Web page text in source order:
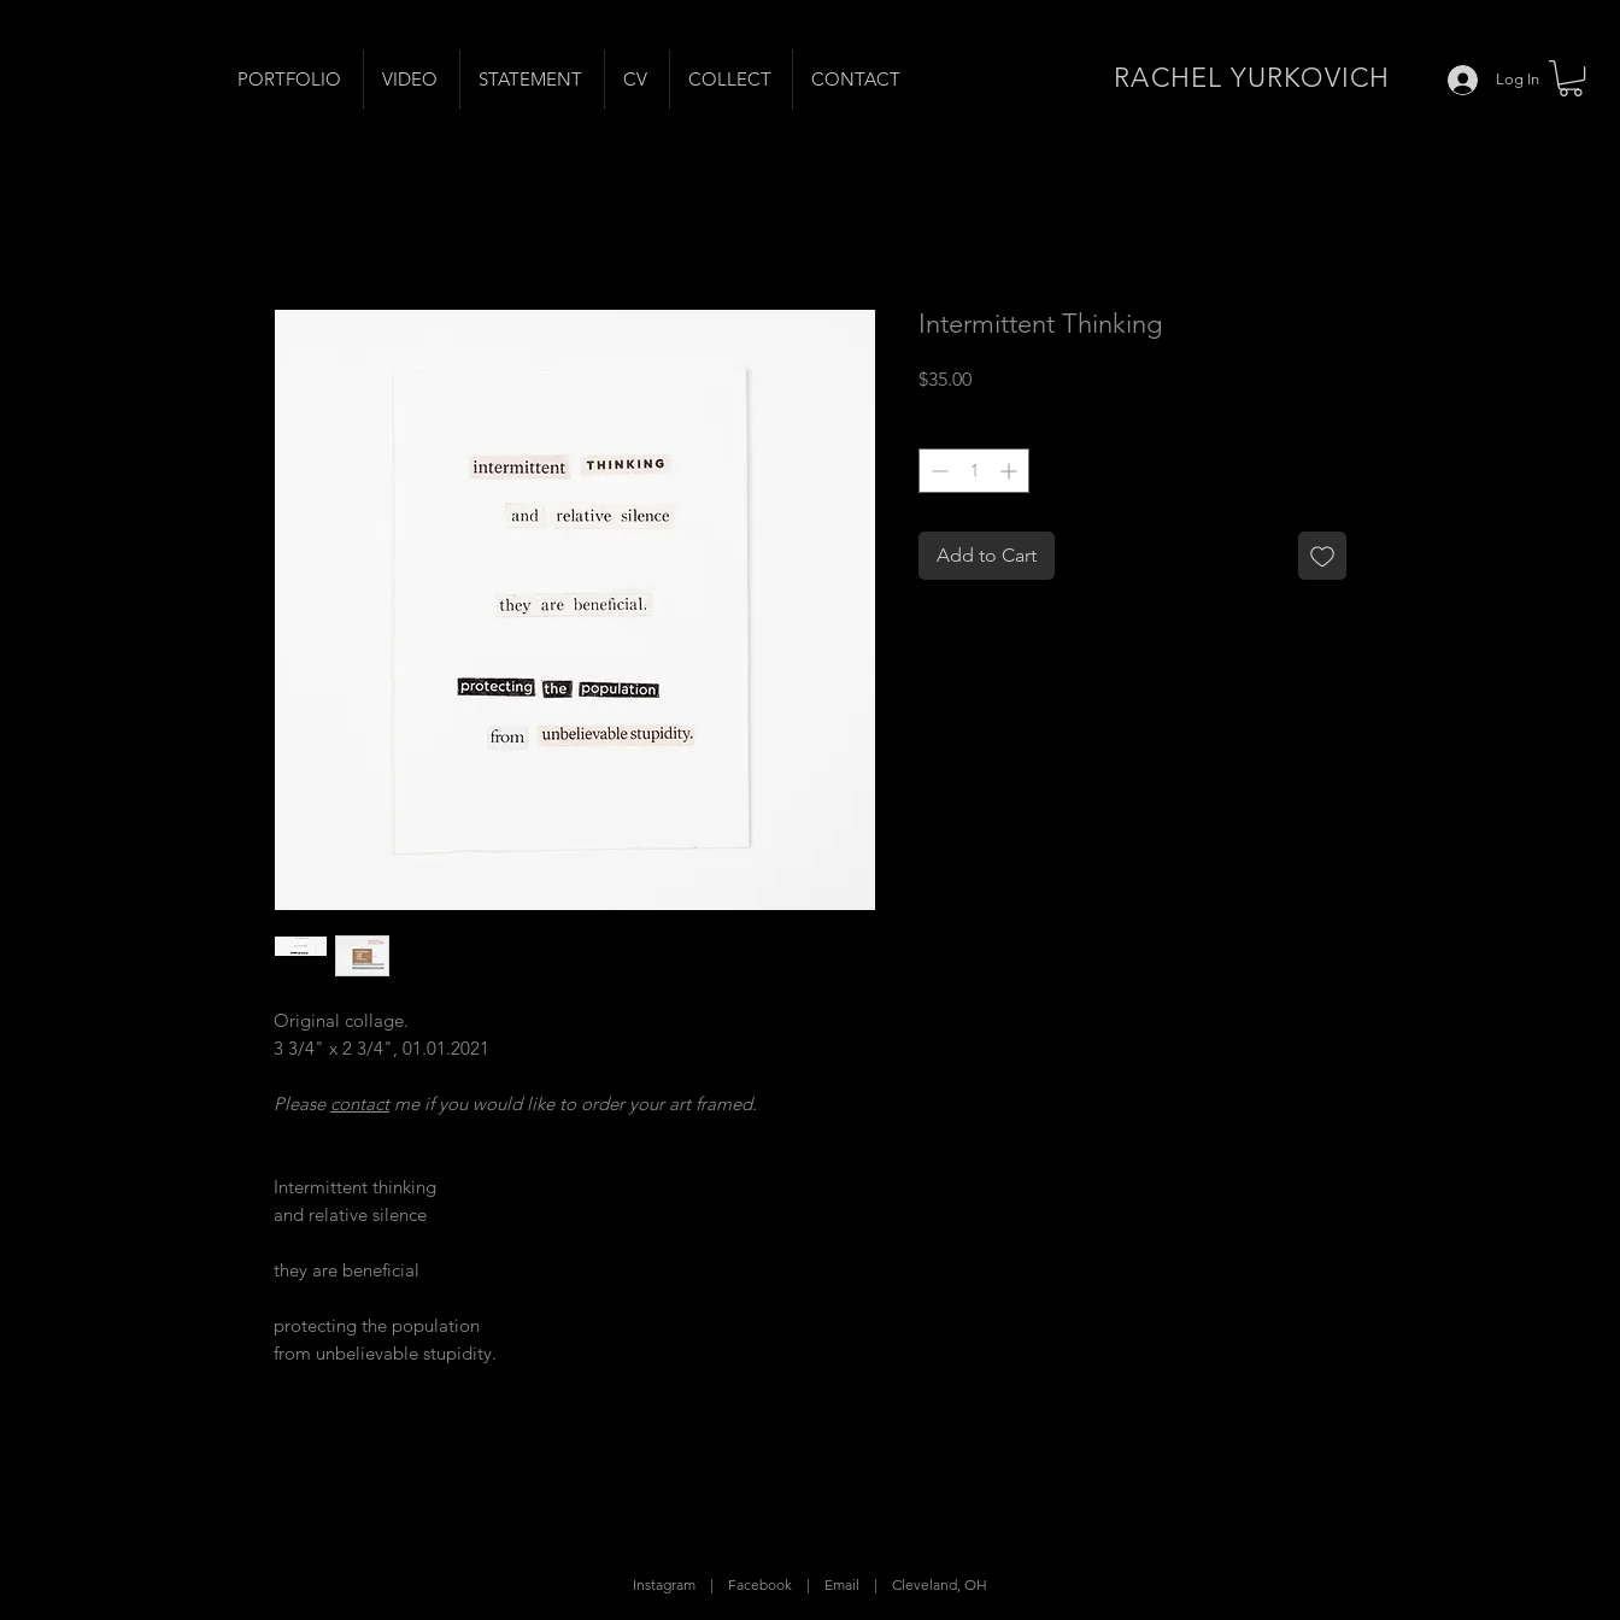
PORTFOLIO VIDEO STATEMENT CV COLLECT CONTACT RACHEL YURKOVICH Log In
Original collage.
3 3/4" x 2 3/4", 01.01.2021
Please contactme if you would like to order your art framed.
Intermittent thinking
and relative silence
they are beneficial
protecting the population
from unbelievable stupidity.
Intermittent Thinking
$35.00Price
Add to Cart
Instagram | Facebook | Email | Cleveland, OH